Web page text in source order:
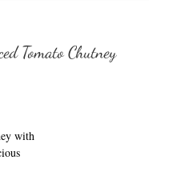
Tomato Chutney
with